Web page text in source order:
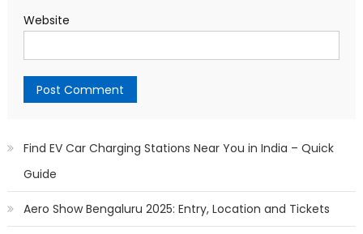
Website
Find EV Car Charging Stations Near You in India – Quick
Guide
Aero Show Bengaluru 2025: Entry, Location and Tickets